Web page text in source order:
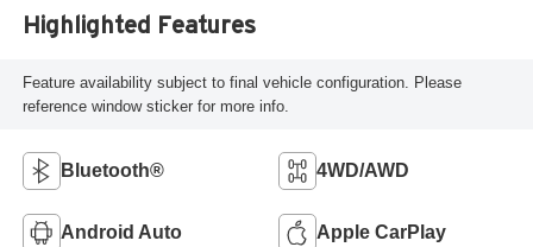
Highlighted Features
Feature availability subject to final vehicle configuration. Please
reference window sticker for more info.
Bluetooth® 4WD/AWD
Android Auto Apple CarPlay